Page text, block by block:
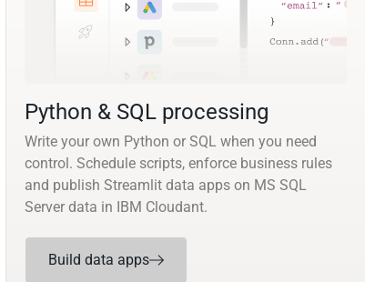
Python & SQL processing
Write your own Python or SQL when you need
control. Schedule scripts, enforce business rules
and publish Streamlit data apps on MS SQL
Server data in IBM Cloudant.
Build data apps